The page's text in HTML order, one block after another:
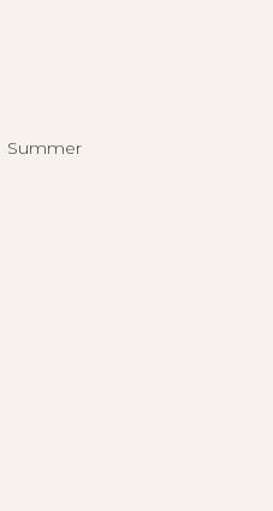
Summer